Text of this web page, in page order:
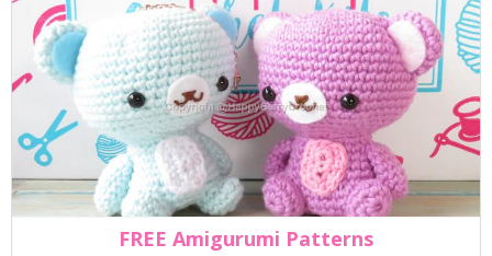
FREE Amigurumi Patterns